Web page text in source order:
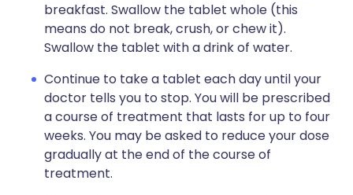
breakfast. Swallow the tablet whole (this
means do not break, crush, or chew it).
Swallow the tablet with a drink of water.
Continue to take a tablet each day until your
doctor tells you to stop. You will be prescribed
a course of treatment that lasts for up to four
weeks. You may be asked to reduce your dose
gradually at the end of the course of
treatment.